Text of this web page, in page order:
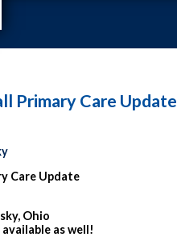
Primary Care Update
Care Update
Ohio
as well!